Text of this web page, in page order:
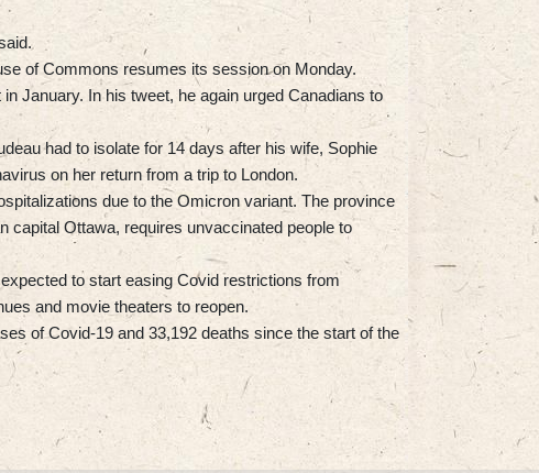
of Commons resumes its session on Monday.
January. In his tweet, he again urged Canadians to
had to isolate for 14 days after his wife, Sophie
on her return from a trip to London.
due to the Omicron variant. The province
capital Ottawa, requires unvaccinated people to
to start easing Covid restrictions from
and movie theaters to reopen.
of Covid-19 and 33,192 deaths since the start of the